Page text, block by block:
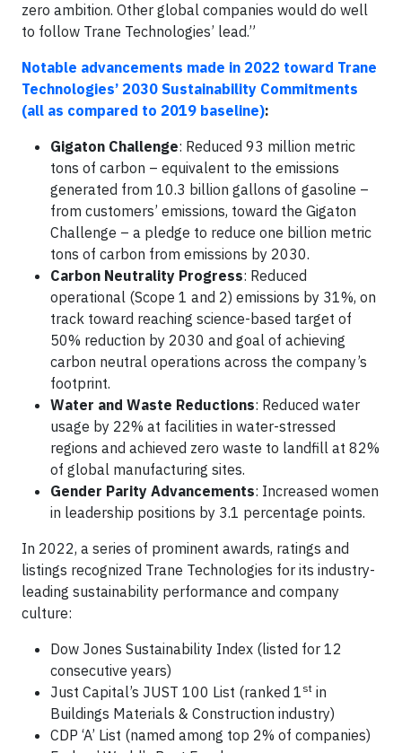
zero ambition. Other global companies would do well
to follow Trane Technologies’ lead.”
Notable advancements made in 2022 toward Trane
Technologies’ 2030 Sustainability Commitments
(all as compared to 2019 baseline):
Gigaton Challenge: Reduced 93 million metric
tons of carbon – equivalent to the emissions
generated from 10.3 billion gallons of gasoline –
from customers’ emissions, toward the Gigaton
Challenge – a pledge to reduce one billion metric
tons of carbon from emissions by 2030.
Carbon Neutrality Progress: Reduced
operational (Scope 1 and 2) emissions by 31%, on
track toward reaching science-based target of
50% reduction by 2030 and goal of achieving
carbon neutral operations across the company’s
footprint.
Water and Waste Reductions: Reduced water
usage by 22% at facilities in water-stressed
regions and achieved zero waste to landfill at 82%
of global manufacturing sites.
Gender Parity Advancements: Increased women
in leadership positions by 3.1 percentage points.
In 2022, a series of prominent awards, ratings and
listings recognized Trane Technologies for its industry-
leading sustainability performance and company
culture:
Dow Jones Sustainability Index (listed for 12
consecutive years)
Just Capital’s JUST 100 List (ranked 1 st in
Buildings Materials & Construction industry)
CDP ‘A’ List (named among top 2% of companies)